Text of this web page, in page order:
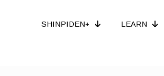
SHINPIDEN+ LEARN